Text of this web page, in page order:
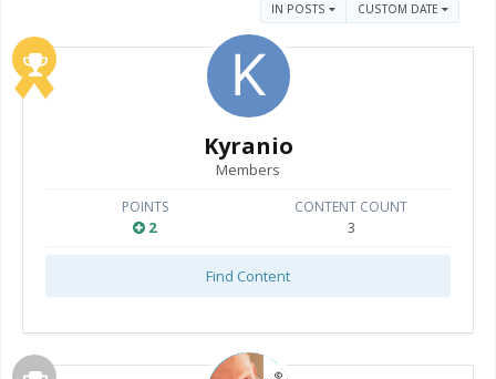
IN POSTS CUSTOM DATE
Kyranio
Members
POINTS
2
CONTENT COUNT
3
Find Content